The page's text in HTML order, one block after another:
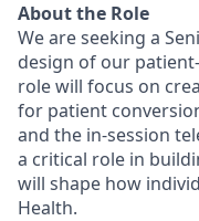
About the Role
We are seeking a
design of our
role will focus on
for patient
and the in-session
a critical role in
will shape how
Health.